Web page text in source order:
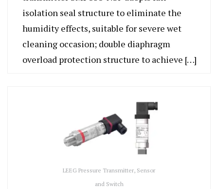
isolation seal structure to eliminate the
humidity effects, suitable for severe wet
cleaning occasion; double diaphragm
overload protection structure to achieve […]
LEEG Pressure Transmitter, Sensor
and Switch